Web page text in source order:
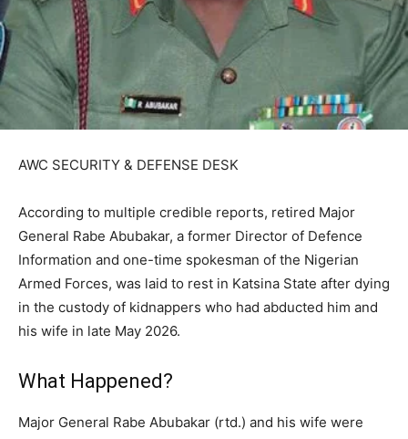
AWC SECURITY & DEFENSE DESK
According to multiple credible reports, retired Major
General Rabe Abubakar, a former Director of Defence
Information and one-time spokesman of the Nigerian
Armed Forces, was laid to rest in Katsina State after dying
in the custody of kidnappers who had abducted him and
his wife in late May 2026.
What Happened?
Major General Rabe Abubakar (rtd.) and his wife were